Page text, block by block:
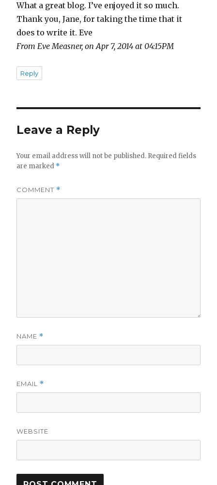
What a great blog. I’ve enjoyed it so much.
Thank you, Jane, for taking the time that it
does to write it. Eve
From Eve Measner, on Apr 7, 2014 at 04:15PM
Reply
Leave a Reply
Your email address will not be published. Required fields
are marked *
COMMENT *
NAME *
EMAIL *
WEBSITE